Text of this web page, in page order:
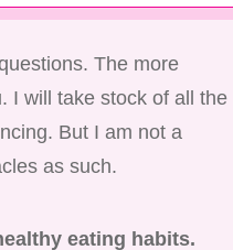
The more
I will take stock of all the
But I am not a
as such.
eating habits.